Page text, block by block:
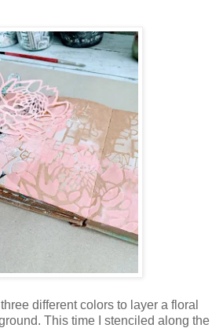
different colors to layer a floral
This time I stenciled along the